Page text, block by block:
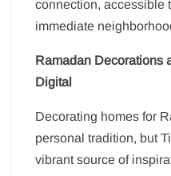
connection, accessible
immediate
Ramadan Decorations
Digital
Decorating homes for
personal tradition, but
vibrant source of